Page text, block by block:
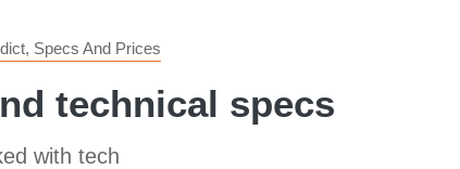
Specs And Prices
technical specs
with tech